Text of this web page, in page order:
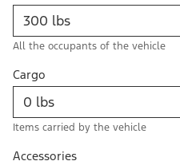
All the occupants of the vehicle
Cargo
Items carried by the vehicle
Accessories